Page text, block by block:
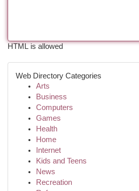
HTML is allowed
Web Directory Categories
Arts
Business
Computers
Games
Health
Home
Internet
Kids and Teens
News
Recreation